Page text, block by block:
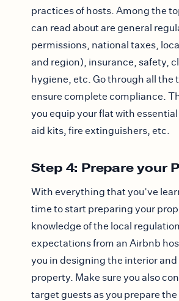
practices of hosts. Among the
can read about are general
permissions, national taxes,
and region), insurance, safety,
hygiene, etc. Go through all the
ensure complete compliance.
you equip your flat with
aid kits, fire extinguishers, etc.
Step 4: Prepare your
With everything that you’ve
time to start preparing your
knowledge of the local
expectations from an Airbnb
you in designing the interior
property. Make sure you also
target guests as you prepare